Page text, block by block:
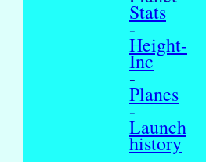
Stats
-
Height-
Inc
-
Planes
-
Launch
history